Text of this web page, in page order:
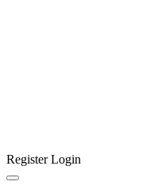
RegisterLogin